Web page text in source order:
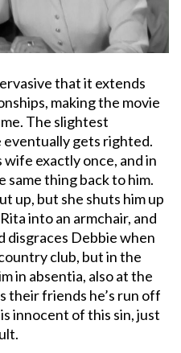
that it extends
making the movie
The slightest
eventually gets righted.
wife exactly once, and in
same thing back to him.
up, but she shuts him up
into an armchair, and
disgraces Debbie when
club, but in the
in absentia, also at the
their friends he’s run off
innocent of this sin, just